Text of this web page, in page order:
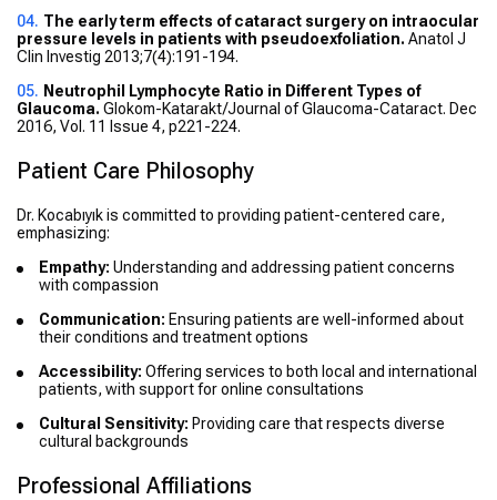
The early term effects of cataract surgery on intraocular
pressure levels in patients with pseudoexfoliation. Anatol J
Clin Investig 2013;7(4):191-194.
Neutrophil Lymphocyte Ratio in Different Types of
Glaucoma. Glokom-Katarakt/Journal of Glaucoma-Cataract. Dec
2016, Vol. 11 Issue 4, p221-224.
Patient Care Philosophy
Dr. Kocabıyık is committed to providing patient-centered care,
emphasizing:
Empathy: Understanding and addressing patient concerns
with compassion
Communication: Ensuring patients are well-informed about
their conditions and treatment options
Accessibility: Offering services to both local and international
patients, with support for online consultations
Cultural Sensitivity: Providing care that respects diverse
cultural backgrounds
Professional Affiliations